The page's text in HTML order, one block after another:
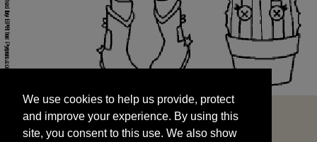
and improve your experience. By using this
site, you consent to this use. We also show
targeted advertisements by sharing your data
We use cookies to help us provide, protect
and improve your experience. By using this
site, you consent to this use. We also show
START